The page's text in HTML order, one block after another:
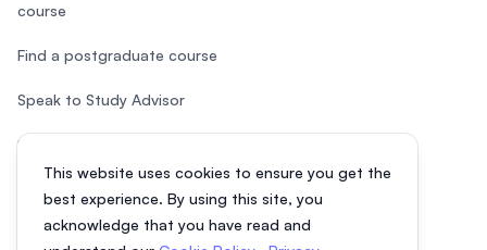
This website uses cookies to ensure you get the
best experience. By using this site, you
acknowledge that you have read and
course
Find a postgraduate course
Speak to Study Advisor
Study in Malaysia